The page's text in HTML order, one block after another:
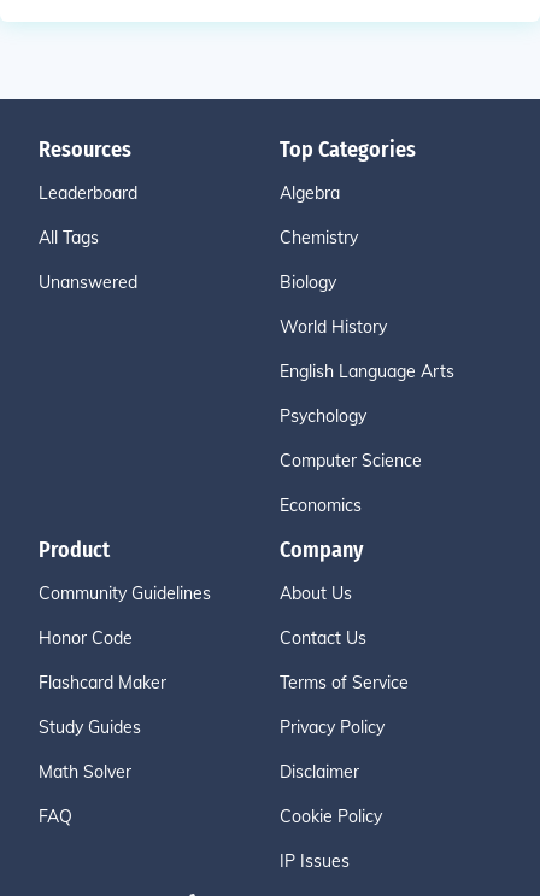
Resources
Leaderboard
All Tags
Unanswered
Top Categories
Algebra
Chemistry
Biology
World History
English Language Arts
Psychology
Computer Science
Economics
Product
Community Guidelines
Honor Code
Flashcard Maker
Study Guides
Math Solver
FAQ
Company
About Us
Contact Us
Terms of Service
Privacy Policy
Disclaimer
Cookie Policy
IP Issues